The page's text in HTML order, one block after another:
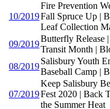
10/2019
Fire Prevention
Fall Spruce Up |
Leaf Collection
09/2019
Butterfly Release
Transit Month |
08/2019
Salisbury Youth
Baseball Camp |
07/2019
Keep Salisbury
Fest 2020 | Back
the Summer Heat